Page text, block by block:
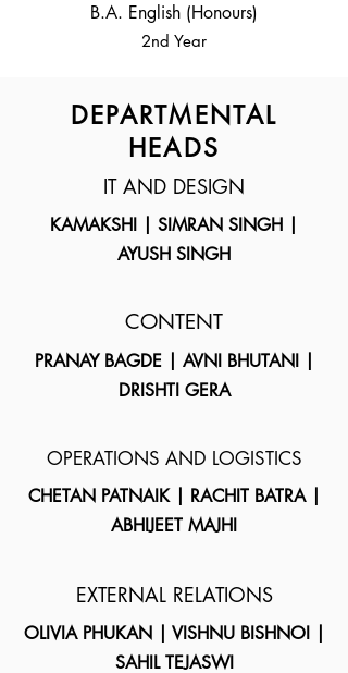
B.A. English (Honours)
2nd Year
DEPARTMENTAL
HEADS
IT AND DESIGN
KAMAKSHI | SIMRAN SINGH |
AYUSH SINGH
CONTENT
PRANAY BAGDE | AVNI BHUTANI |
DRISHTI GERA
OPERATIONS AND LOGISTICS
CHETAN PATNAIK | RACHIT BATRA |
ABHIJEET MAJHI
EXTERNAL RELATIONS
OLIVIA PHUKAN | VISHNU BISHNOI |
SAHIL TEJASWI